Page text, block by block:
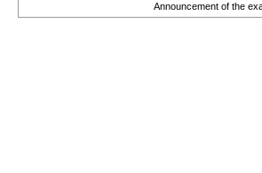
Announcement of the